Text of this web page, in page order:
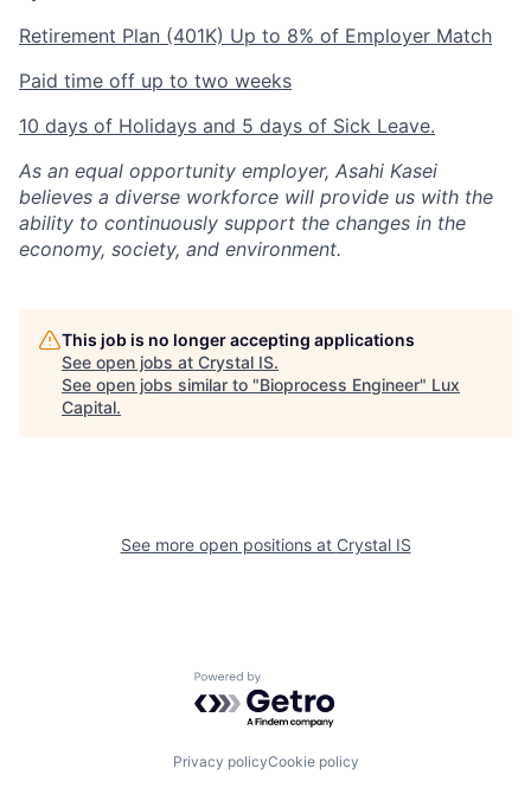
Retirement Plan (401K) Up to 8% of Employer Match
Paid time off up to two weeks
10 days of Holidays and 5 days of Sick Leave.
As an equal opportunity employer, Asahi Kasei
believes a diverse workforce will provide us with the
ability to continuously support the changes in the
economy, society, and environment.
This job is no longer accepting applications
See open jobs at Crystal IS.
See open jobs similar to "Bioprocess Engineer" Lux
Capital.
See more open positions at Crystal IS
Powered by Getro.com
Privacy policyCookie policy